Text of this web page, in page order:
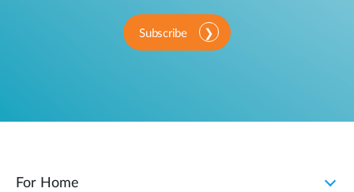
Subscribe
For Home